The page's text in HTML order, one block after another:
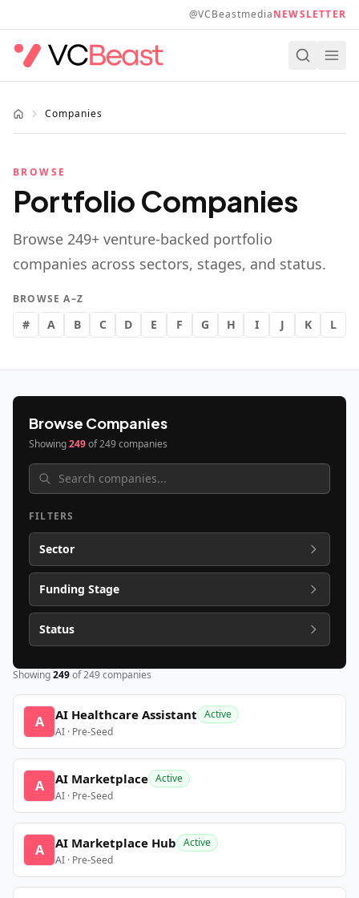
@VCBeastmediaNEWSLETTER
Companies
BROWSE
Portfolio Companies
Browse 249+ venture-backed portfolio
companies across sectors, stages, and status.
BROWSE A–Z
# A B C D E F G H I J K L
Browse Companies
Showing249of249companies
FILTERS
Sector
Funding Stage
Status
Showing249of249companies
A AI Healthcare Assistant Active
AI · Pre-Seed
A AI Marketplace Active
AI · Pre-Seed
A AI Marketplace Hub Active
AI · Pre-Seed